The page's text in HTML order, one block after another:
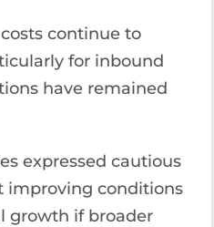
continue to
for inbound
have remained
expressed cautious
conditions
growth if broader